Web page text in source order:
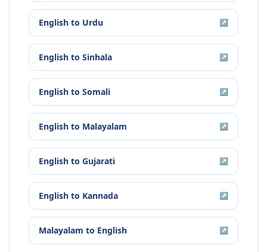
English to Urdu ↗
English to Sinhala ↗
English to Somali ↗
English to Malayalam ↗
English to Gujarati ↗
English to Kannada ↗
Malayalam to English ↗